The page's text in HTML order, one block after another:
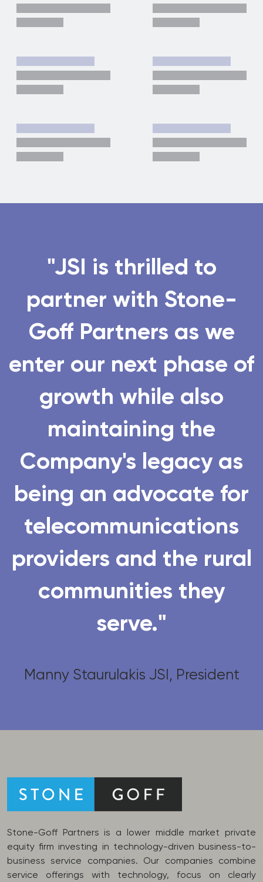
"JSI is thrilled to
partner with Stone-
Goff Partners as we
enter our next phase of
growth while also
maintaining the
Company's legacy as
being an advocate for
telecommunications
providers and the rural
communities they
serve."
Manny Staurulakis JSI, President
Stone-Goff Partners is a lower middle market private
equity firm investing in technology-driven business-to-
business service companies. Our companies combine
service offerings with technology, focus on clearly